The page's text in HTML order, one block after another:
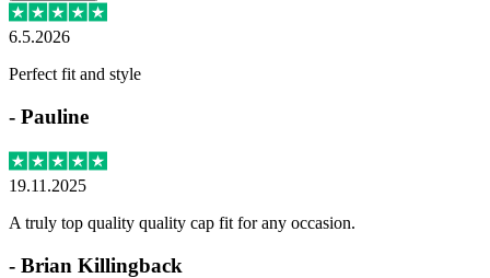
6.5.2026
Perfect fit and style
- Pauline
19.11.2025
A truly top quality quality cap fit for any occasion.
- Brian Killingback